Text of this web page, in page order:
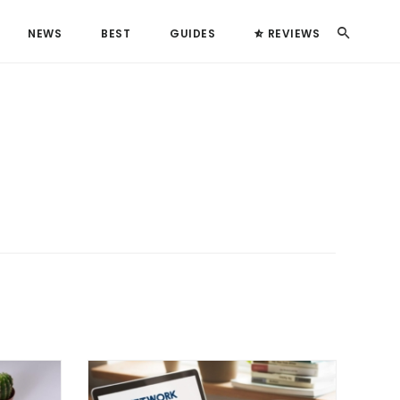
Search
NEWS BEST GUIDES REVIEWS